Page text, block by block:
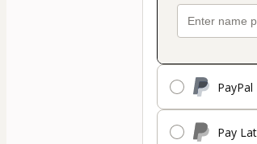
PayPal
Pay